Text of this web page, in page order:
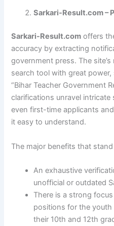
Sarkari-Result.com –
Sarkari-Result.com offers
accuracy by extracting
government press. The
search tool with great power,
“Bihar Teacher Government
clarifications unravel
even first-time applicants
it easy to understand.
The major benefits that
An exhaustive
unofficial or outdated
There is a strong
positions for the
their 10th and 12th